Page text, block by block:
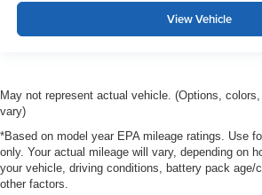
View Vehicle
May not represent actual vehicle. (Options,
vary)
*Based on model year EPA mileage ratings. Use
only. Your actual mileage will vary, depending on
your vehicle, driving conditions, battery pack age/
other factors.